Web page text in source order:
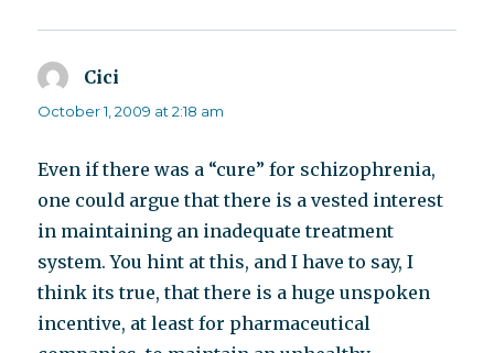
Cici
October 1, 2009 at 2:18 am
Even if there was a “cure” for schizophrenia,
one could argue that there is a vested interest
in maintaining an inadequate treatment
system. You hint at this, and I have to say, I
think its true, that there is a huge unspoken
incentive, at least for pharmaceutical